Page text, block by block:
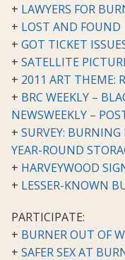
+ LAWYERS FOR
+ LOST AND FOUND
+ GOT TICKET
+ SATELLITE
+ 2011 ART THEME:
+ BRC WEEKLY –
NEWSWEEKLY –
+ SURVEY:
YEAR-ROUND
+ HARVEYWOOD
+ LESSER-KNOWN
PARTICIPATE:
+ BURNER OUT OF
+ SAFER SEX AT